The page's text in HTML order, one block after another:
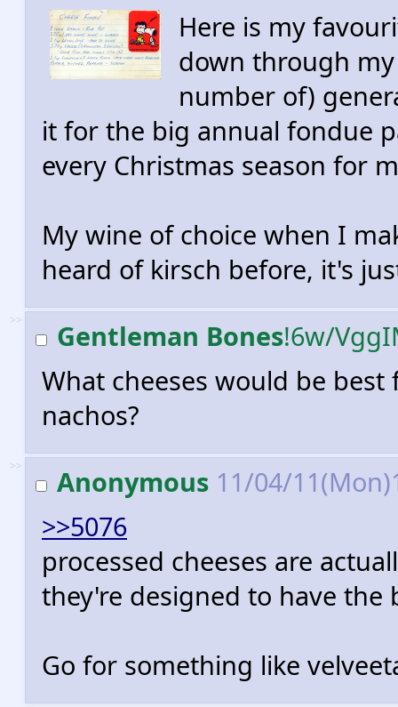
Here is my
down through
number of)
it for the big annual fondue
every Christmas season for
My wine of choice when I
heard of kirsch before, it's
>> Gentleman Bones!6w/
What cheeses would be
nachos?
>> Anonymous 11/04/
>>5076
processed cheeses are
they're designed to have
Go for something like